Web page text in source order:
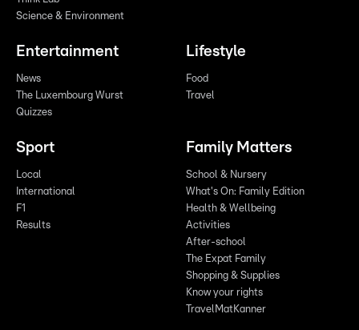
Science & Environment
Entertainment
News
The Luxembourg Wurst
Quizzes
Lifestyle
Food
Travel
Sport
Local
International
F1
Results
Family Matters
School & Nursery
What's On: Family Edition
Health & Wellbeing
Activities
After-school
The Expat Family
Shopping & Supplies
Know your rights
TravelMatKanner